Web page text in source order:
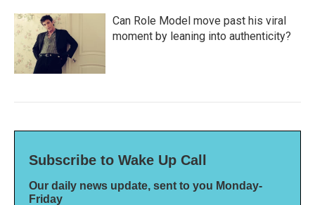
Can Role Model move past his viral
moment by leaning into authenticity?
Subscribe to Wake Up Call
Our daily news update, sent to you Monday-
Friday